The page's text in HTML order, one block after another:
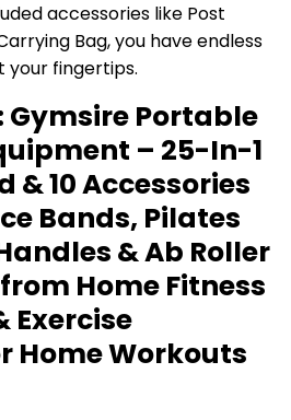
accessories like Post
Bag, you have endless
your fingertips.
Gymsire Portable
– 25-In-1
& 10 Accessories
Bands, Pilates
& Ab Roller
Home Fitness
Exercise
Home Workouts